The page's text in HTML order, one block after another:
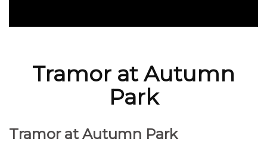
Tramor at Autumn
Park
Tramor at Autumn Park